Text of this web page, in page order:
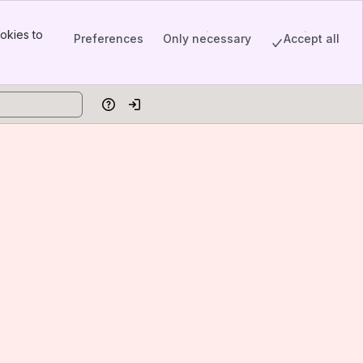
to
Preferences Only necessary Accept all
HelpLog in